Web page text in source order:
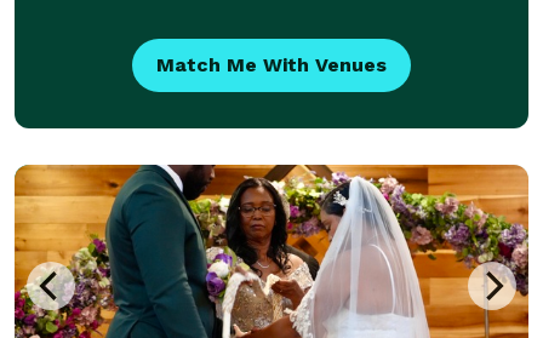
Match Me With Venues